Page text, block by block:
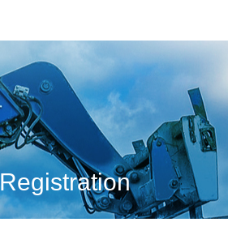
Registration